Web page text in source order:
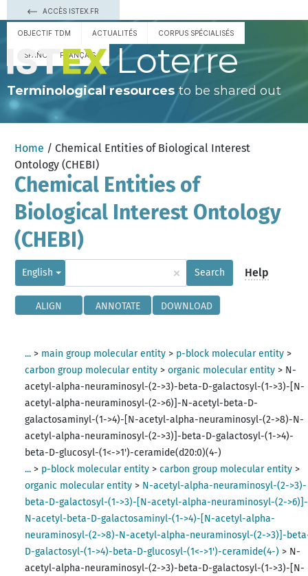
ACCÈS ISTEX.FR
OBJECTIF TDM ACTUALITÉS CORPUS SPÉCIALISÉS
ESPAÑOL FRANÇAIS Loterre
Terminological resourcesto be shared out
Home / Chemical Entities of Biological Interest
Ontology (CHEBI)
Chemical Entities of
Biological Interest Ontology
(CHEBI)
English × Search Help
ALIGN ANNOTATE DOWNLOAD
... > main group molecular entity > p-block molecular entity >
carbon group molecular entity >organic molecular entity > N-
acetyl-alpha-neuraminosyl-(2->3)-beta-D-galactosyl-(1->3)-[N-
acetyl-alpha-neuraminosyl-(2->6)]-N-acetyl-beta-D-
galactosaminyl-(1->4)-[N-acetyl-alpha-neuraminosyl-(2->8)-N-
acetyl-alpha-neuraminosyl-(2->3)]-beta-D-galactosyl-(1->4)-
beta-D-glucosyl-(1<->1')-ceramide(d20:0)(4-)
... > p-block molecular entity >carbon group molecular entity >
organic molecular entity > N-acetyl-alpha-neuraminosyl-(2->3)-
beta-D-galactosyl-(1->3)-[N-acetyl-alpha-neuraminosyl-(2->6)]-
N-acetyl-beta-D-galactosaminyl-(1->4)-[N-acetyl-alpha-
neuraminosyl-(2->8)-N-acetyl-alpha-neuraminosyl-(2->3)]-
D-galactosyl-(1->4)-beta-D-glucosyl-(1<->1')-ceramide(4-) > N-
acetyl-alpha-neuraminosyl-(2->3)-beta-D-galactosyl-(1->3)-[N-